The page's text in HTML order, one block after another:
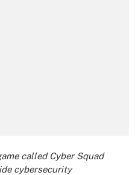
called Cyber Squad
cybersecurity